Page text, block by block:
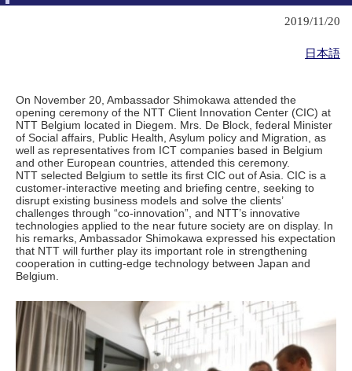
2019/11/20
日本語
On November 20, Ambassador Shimokawa attended the
opening ceremony of the NTT Client Innovation Center (CIC) at
NTT Belgium located in Diegem. Mrs. De Block, federal Minister
of Social affairs, Public Health, Asylum policy and Migration, as
well as representatives from ICT companies based in Belgium
and other European countries, attended this ceremony.
NTT selected Belgium to settle its first CIC out of Asia. CIC is a
customer-interactive meeting and briefing centre, seeking to
disrupt existing business models and solve the clients’
challenges through “co-innovation”, and NTT’s innovative
technologies applied to the near future society are on display. In
his remarks, Ambassador Shimokawa expressed his expectation
that NTT will further play its important role in strengthening
cooperation in cutting-edge technology between Japan and
Belgium.